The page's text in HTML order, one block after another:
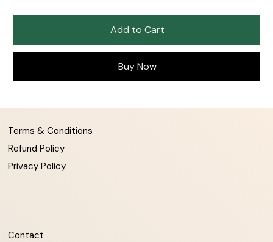
Add to Cart
Buy Now
Terms & Conditions
Refund Policy
Privacy Policy
Contact